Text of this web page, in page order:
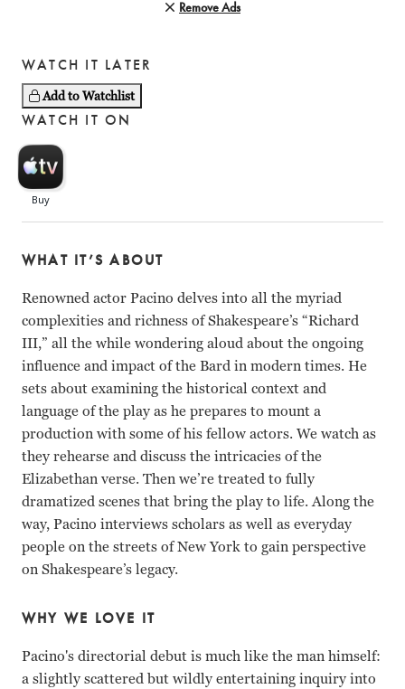
Remove Ads
WATCH IT LATER
Add to Watchlist
WATCH IT ON
WHAT IT’S ABOUT
Renowned actor Pacino delves into all the myriad
complexities and richness of Shakespeare’s “Richard
III,” all the while wondering aloud about the ongoing
influence and impact of the Bard in modern times. He
sets about examining the historical context and
language of the play as he prepares to mount a
production with some of his fellow actors. We watch as
they rehearse and discuss the intricacies of the
Elizabethan verse. Then we’re treated to fully
dramatized scenes that bring the play to life. Along the
way, Pacino interviews scholars as well as everyday
people on the streets of New York to gain perspective
on Shakespeare’s legacy.
WHY WE LOVE IT
Pacino's directorial debut is much like the man himself:
a slightly scattered but wildly entertaining inquiry into